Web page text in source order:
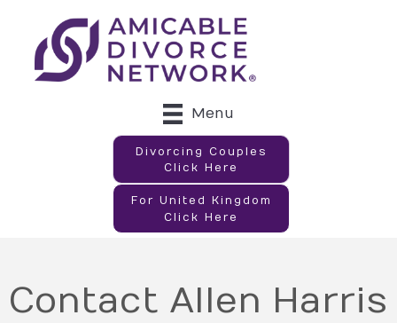
Menu
Divorcing Couples
Click Here
For United Kingdom
Click Here
Contact Allen Harris